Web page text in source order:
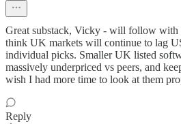
Great substack, Vicky - will follow with
think UK markets will continue to lag
individual picks. Smaller UK listed
massively underpriced vs peers, and
wish I had more time to look at them
Reply